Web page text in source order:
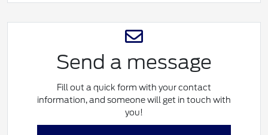
Send a message
Fill out a quick form with your contact
information, and someone will get in touch with
you!